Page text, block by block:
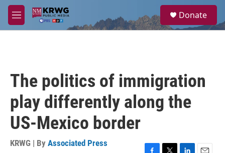
Skip to main content
M
e
a
Donate
The politics of immigration
play differently along the
US-Mexico border
KRWG | By Associated Press